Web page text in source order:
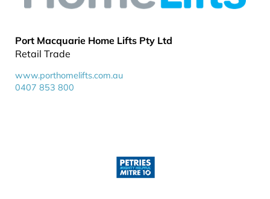
Port Macquarie Home Lifts Pty Ltd
Retail Trade
www.porthomelifts.com.au
0407 853 800